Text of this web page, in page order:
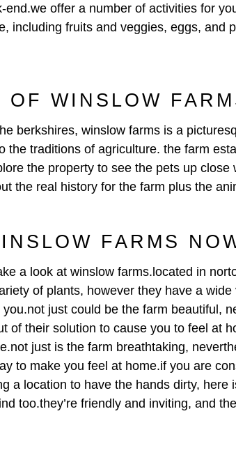
offer a number of activities for
including fruits and veggies, eggs, and
WINSLOW
berkshires, winslow farms is a
traditions of agriculture. the farm
the property to see the pets up close
the real history for the farm plus the
FARMS
a look at winslow farms.located in
of plants, however they have a
just could be the farm beautiful,
of their solution to cause you to feel at
just is the farm breathtaking,
to make you feel at home.if you are
a location to have the hands dirty, here
too.they’re friendly and inviting, and